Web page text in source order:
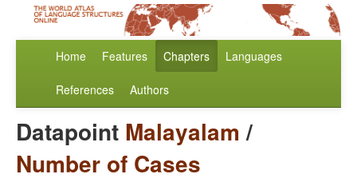
Home Features Chapters Languages
References Authors
Datapoint Malayalam /
Number of Cases